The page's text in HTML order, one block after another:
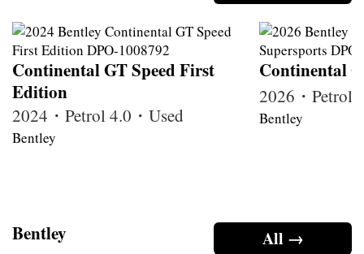
Continental GT Speed First
Edition
2024・Petrol 4.0・Used
Bentley
Continental
2026・Petrol
Bentley
All →
Bentley